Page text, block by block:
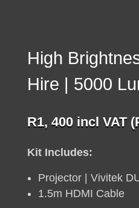
High
Hire | 5000
R1, 400 incl VAT
Kit Includes:
Projector | Vivitek
1.5m HDMI Cable